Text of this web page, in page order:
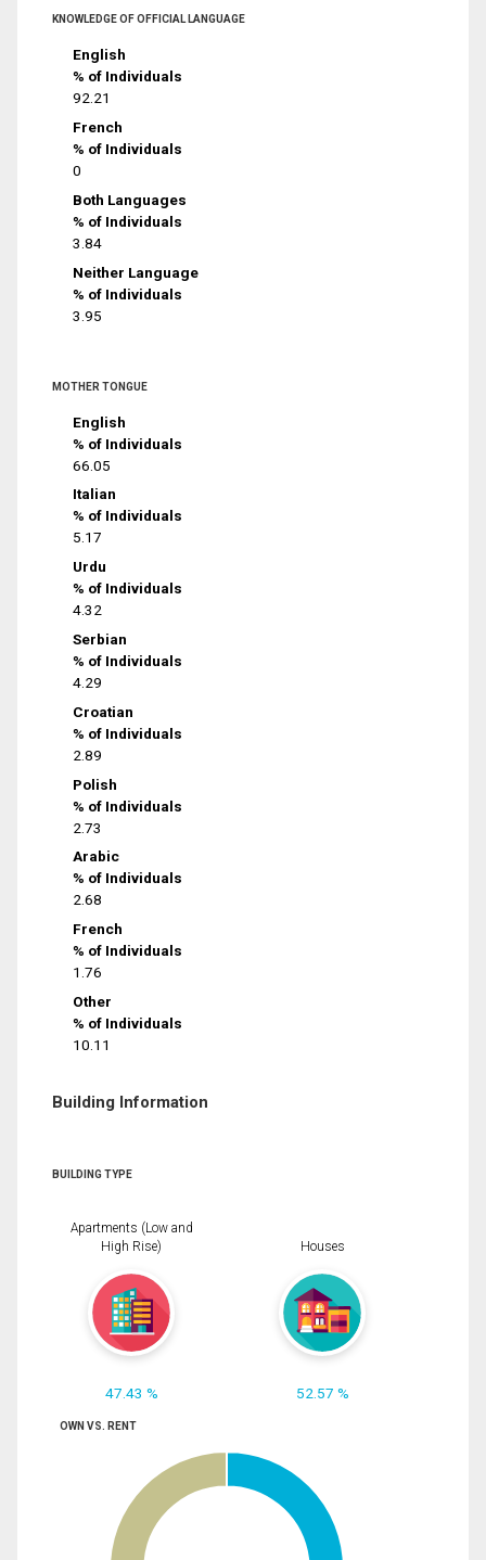
KNOWLEDGE OF OFFICIAL LANGUAGE
English
% of Individuals
92.21
French
% of Individuals
0
Both Languages
% of Individuals
3.84
Neither Language
% of Individuals
3.95
MOTHER TONGUE
English
% of Individuals
66.05
Italian
% of Individuals
5.17
Urdu
% of Individuals
4.32
Serbian
% of Individuals
4.29
Croatian
% of Individuals
2.89
Polish
% of Individuals
2.73
Arabic
% of Individuals
2.68
French
% of Individuals
1.76
Other
% of Individuals
10.11
Building Information
BUILDING TYPE
Apartments (Low and
High Rise)
47.43 %
Houses
52.57 %
OWN VS. RENT